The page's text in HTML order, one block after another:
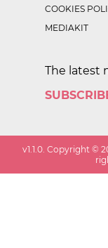
COOKIES
MEDIAKIT
The latest
v1.1.0 . Copyright ©